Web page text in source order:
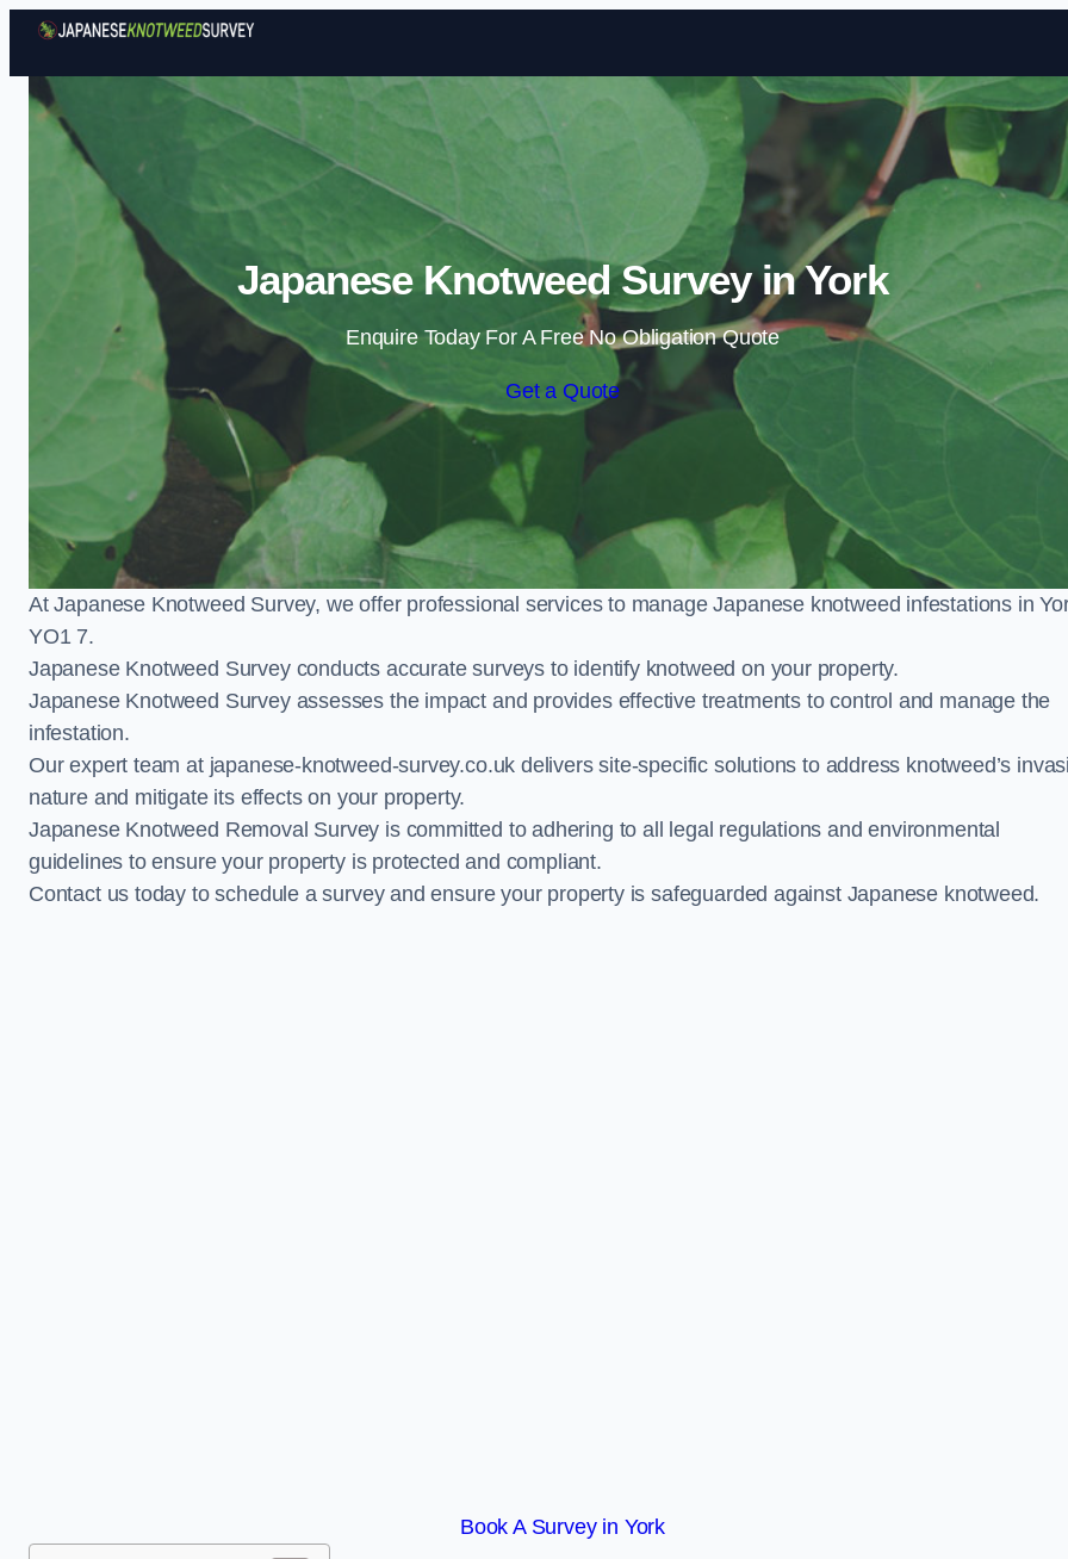
Skip to content
Japanese Knotweed Survey in York
Enquire Today For A Free No Obligation Quote
Get a Quote
At Japanese Knotweed Survey, we offer professional services to manage Japanese knotweed infestations in
YO1 7.
Japanese Knotweed Survey conducts accurate surveys to identify knotweed on your property.
Japanese Knotweed Survey assesses the impact and provides effective treatments to control and manage the
infestation.
Our expert team at japanese-knotweed-survey.co.uk delivers site-specific solutions to address knotweed’s
nature and mitigate its effects on your property.
Japanese Knotweed Removal Survey is committed to adhering to all legal regulations and environmental
guidelines to ensure your property is protected and compliant.
Contact us today to schedule a survey and ensure your property is safeguarded against Japanese knotweed.
Book A Survey in York